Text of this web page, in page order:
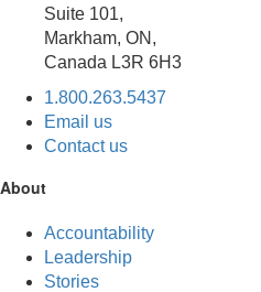
Suite 101,
Markham, ON,
Canada L3R 6H3
1.800.263.5437
Email us
Contact us
About
Accountability
Leadership
Stories